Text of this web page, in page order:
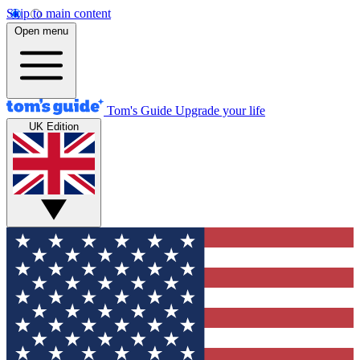
Skip to main content
Open menu
Tom's Guide Upgrade your life
UK Edition